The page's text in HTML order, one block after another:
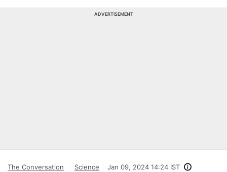
ADVERTISEMENT
The Conversation Science Jan 09, 2024 14:24 IST